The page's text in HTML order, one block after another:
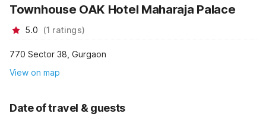
Townhouse OAK Hotel Maharaja Palace
5.0 (1 ratings)
770 Sector 38, Gurgaon
View on map
Date of travel & guests